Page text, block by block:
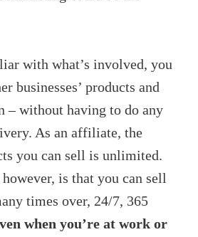
with what’s involved, you
businesses’ products and
– without having to do any
As an affiliate, the
you can sell is unlimited.
is that you can sell
times over, 24/7, 365
when you’re at work or